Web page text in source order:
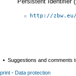
http://
▪ Suggestions and comments
- Data protection